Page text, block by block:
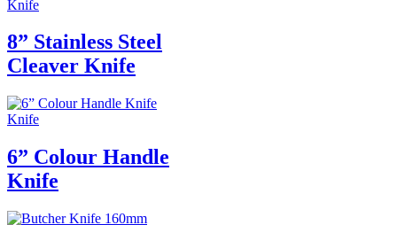
Knife
8” Stainless Steel
Cleaver Knife
Knife
6” Colour Handle
Knife